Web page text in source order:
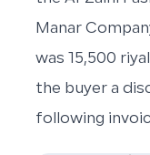
Manar
was 15,500
the buyer a
following